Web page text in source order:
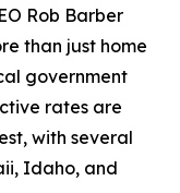
Rob Barber
than just home
government
rates are
with several
Idaho, and